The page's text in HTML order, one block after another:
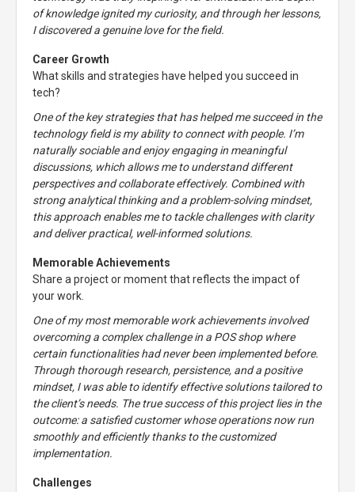
of knowledge ignited my curiosity, and through her lessons,
I discovered a genuine love for the field.
Career Growth
What skills and strategies have helped you succeed in
tech?
One of the key strategies that has helped me succeed in the
technology field is my ability to connect with people. I’m
naturally sociable and enjoy engaging in meaningful
discussions, which allows me to understand different
perspectives and collaborate effectively. Combined with
strong analytical thinking and a problem-solving mindset,
this approach enables me to tackle challenges with clarity
and deliver practical, well-informed solutions.
Memorable Achievements
Share a project or moment that reflects the impact of
your work.
One of my most memorable work achievements involved
overcoming a complex challenge in a POS shop where
certain functionalities had never been implemented before.
Through thorough research, persistence, and a positive
mindset, I was able to identify effective solutions tailored to
the client’s needs. The true success of this project lies in the
outcome: a satisfied customer whose operations now run
smoothly and efficiently thanks to the customized
implementation.
Challenges